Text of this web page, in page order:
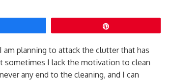
planning to attack the clutter that has
sometimes I lack the motivation to clean
any end to the cleaning, and I can